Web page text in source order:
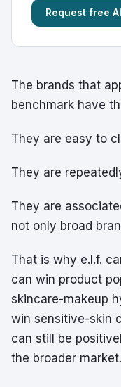
Request free
The brands that
benchmark have
They are easy to
They are
They are
not only broad
That is why e.l.f.
can win product
skincare-makeup
win sensitive-skin
can still be
the broader market.